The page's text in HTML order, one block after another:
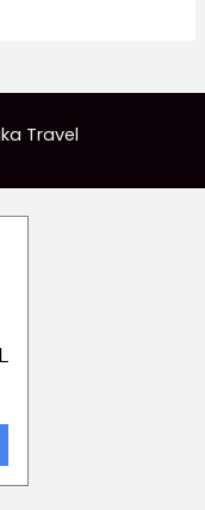
Travel